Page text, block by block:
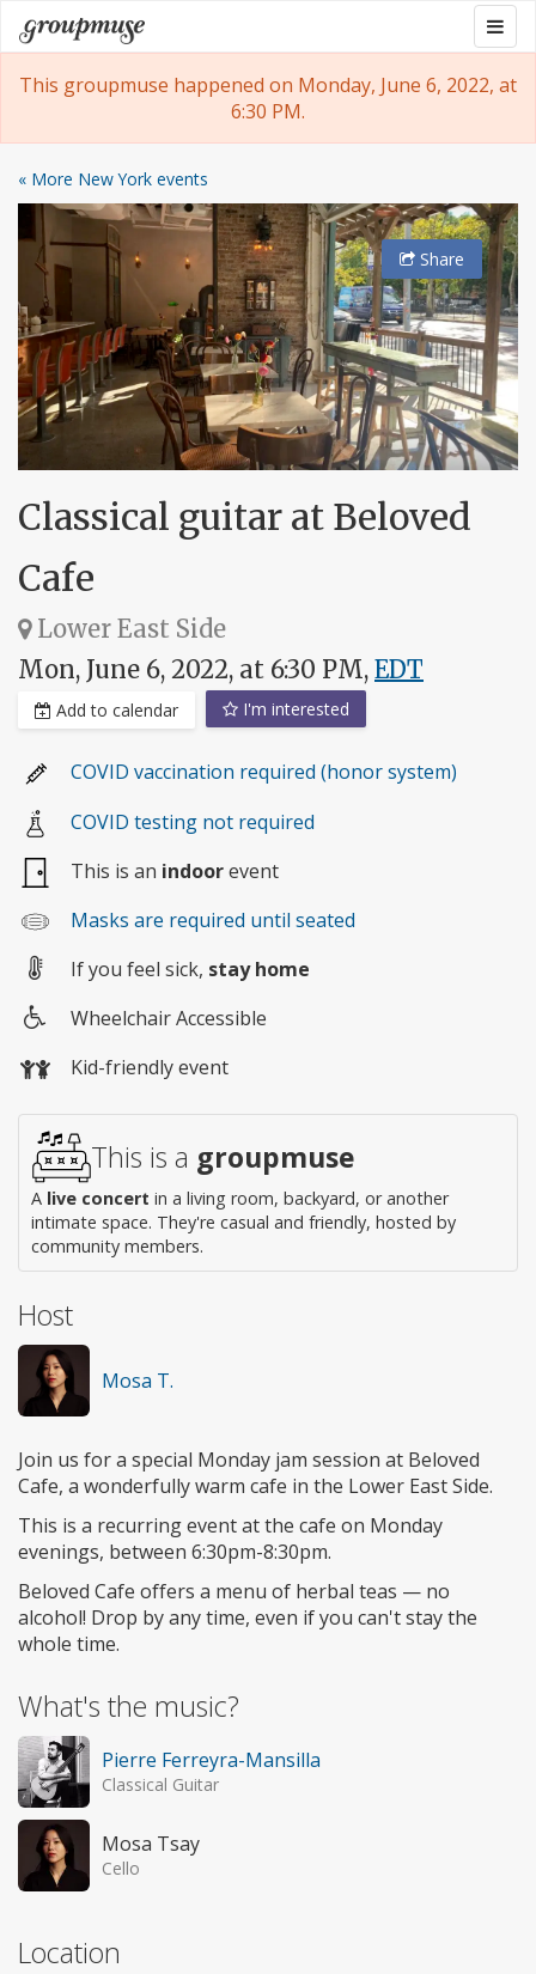
Skip
to
content
Groupmuse
This groupmuse happened on Monday, June 6, 2022, at
6:30 PM.
« More New York events
Share
Classical guitar at Beloved
Cafe
Lower East Side
Mon, June 6, 2022, at 6:30 PM, EDT
Add to calendar I'm interested
COVID vaccination required (honor system)
COVID testing not required
This is an indoorevent
Masks are required until seated
If you feel sick, stay home
access
Wheelchair Accessible
Kid-friendly event
This is a groupmuse
A live concert in a living room, backyard, or another
intimate space. They're casual and friendly, hosted by
community members.
Host
Mosa T.
Join us for a special Monday jam session at Beloved
Cafe, a wonderfully warm cafe in the Lower East Side.
This is a recurring event at the cafe on Monday
evenings, between 6:30pm-8:30pm.
Beloved Cafe offers a menu of herbal teas — no
alcohol! Drop by any time, even if you can't stay the
whole time.
What's the music?
Pierre Ferreyra-Mansilla
Classical Guitar
Mosa Tsay
Cello
Location